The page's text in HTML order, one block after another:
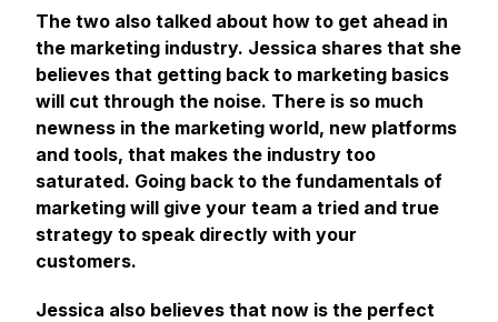
The two also talked about how to get ahead in
the marketing industry. Jessica shares that she
believes that getting back to marketing basics
will cut through the noise. There is so much
newness in the marketing world, new platforms
and tools, that makes the industry too
saturated. Going back to the fundamentals of
marketing will give your team a tried and true
strategy to speak directly with your
customers.
Jessica also believes that now is the perfect